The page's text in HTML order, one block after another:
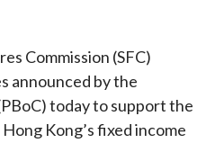
Commission (SFC)
announced by the
today to support the
Kong’s fixed income